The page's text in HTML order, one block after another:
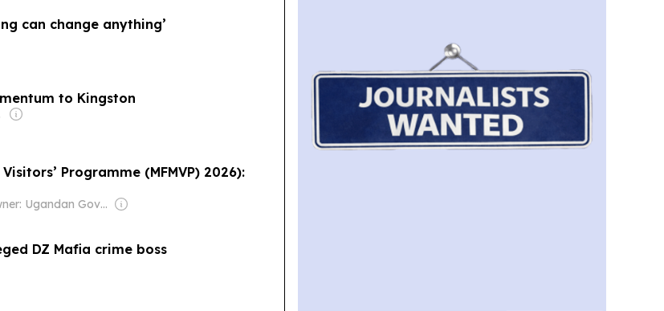
can change anything’
to Kingston
Programme (MFMVP) 2026):
Owner: Ugandan Government
DZ Mafia crime boss